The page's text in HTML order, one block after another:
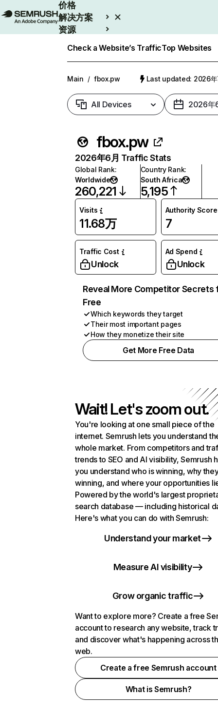
价格
解决方案
资源
Check a Website’s TrafficTop Websites
Main / fbox.pw Last updated: 2026年
All Devices 2026年
fbox.pw
2026年6月 Traffic Stats
Global Rank:
Worldwide
260,221
Country Rank:
South Africa
5,195
Visits
11.68万
Authority Score
7
Traffic Cost
Unlock
Ad Spend
Unlock
Reveal More Competitor Secrets
Free
Which keywords they target
Their most important pages
How they monetize their site
Get More Free Data
Wait! Let's zoom out.
You're looking at one small piece of the
internet. Semrush lets you understand
whole market. From competitors and
trends to SEO and AI visibility, Semrush
you understand who is winning, why
winning, and where your opportunities
Powered by the world's largest
search database — including historical
Here's what you can do with Semrush:
Understand your market
Measure AI visibility
Grow organic traffic
Want to explore more? Create a free
account to research any website, track
and discover what's happening across
web.
Create a free Semrush account
What is Semrush?